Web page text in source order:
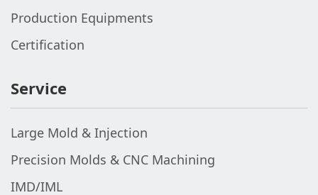
Production Equipments
Certification
Service
Large Mold & Injection
Precision Molds & CNC Machining
IMD/IML